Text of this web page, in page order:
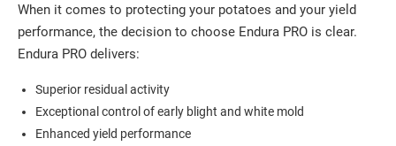
When it comes to protecting your potatoes and your yield
performance, the decision to choose Endura PRO is clear.
Endura PRO delivers:
Superior residual activity
Exceptional control of early blight and white mold
Enhanced yield performance